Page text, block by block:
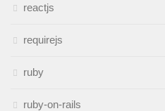
reactjs
requirejs
ruby
ruby-on-rails